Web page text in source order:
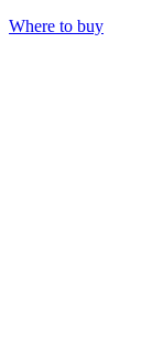
Where to buy